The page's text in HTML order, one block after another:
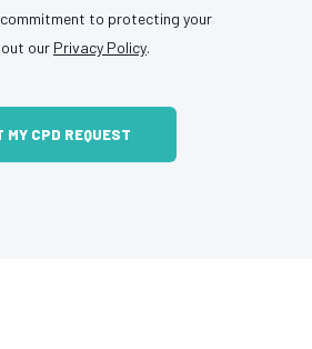
to protecting your
our Privacy Policy.